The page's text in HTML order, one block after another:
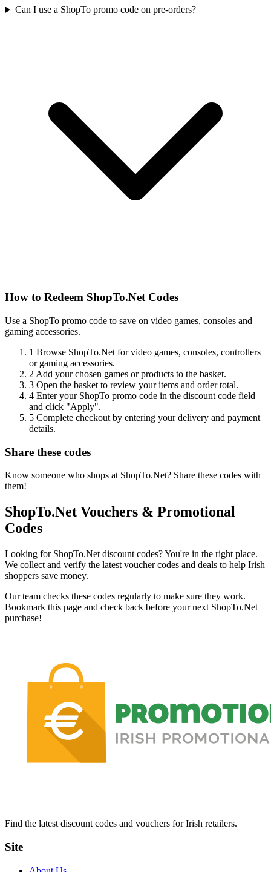
Can I use a ShopTo promo code on pre-orders?
How to Redeem ShopTo.Net Codes
Use a ShopTo promo code to save on video games, consoles and
gaming accessories.
1 Browse ShopTo.Net for video games, consoles, controllers
or gaming accessories.
2 Add your chosen games or products to the basket.
3 Open the basket to review your items and order total.
4 Enter your ShopTo promo code in the discount code field
and click "Apply".
5 Complete checkout by entering your delivery and payment
details.
Share these codes
Know someone who shops at ShopTo.Net? Share these codes with
them!
ShopTo.Net Vouchers & Promotional
Codes
Looking for ShopTo.Net discount codes? You're in the right place.
We collect and verify the latest voucher codes and deals to help Irish
shoppers save money.
Our team checks these codes regularly to make sure they work.
Bookmark this page and check back before your next ShopTo.Net
purchase!
Find the latest discount codes and vouchers for Irish retailers.
Site